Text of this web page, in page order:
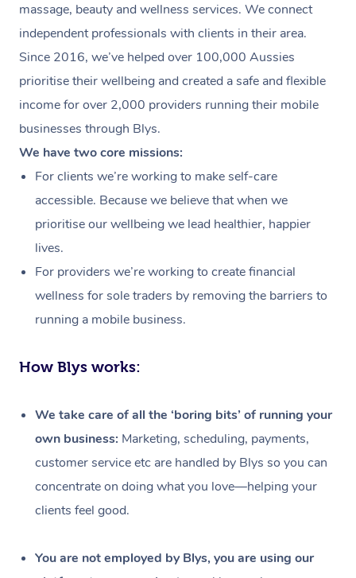
massage, beauty and wellness services. We connect
independent professionals with clients in their area.
Since 2016, we’ve helped over 100,000 Aussies
prioritise their wellbeing and created a safe and flexible
income for over 2,000 providers running their mobile
businesses through Blys.
We have two core missions:
For clients we’re working to make self-care
accessible. Because we believe that when we
prioritise our wellbeing we lead healthier, happier
lives.
For providers we’re working to create financial
wellness for sole traders by removing the barriers to
running a mobile business.
How Blys works:
We take care of all the ‘boring bits’ of running your
own business: Marketing, scheduling, payments,
customer service etc are handled by Blys so you can
concentrate on doing what you love—helping your
clients feel good.
You are not employed by Blys, you are using our
Massage
Workplace &